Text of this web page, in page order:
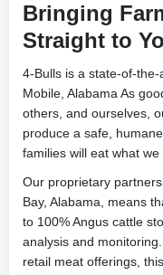
Bringing
Straight to
4-Bulls is a state-of-
Mobile, Alabama As
others, and ourselves,
produce a safe,
families will eat what
Our proprietary
Bay, Alabama, means
to 100% Angus cattle
analysis and
retail meat offerings,